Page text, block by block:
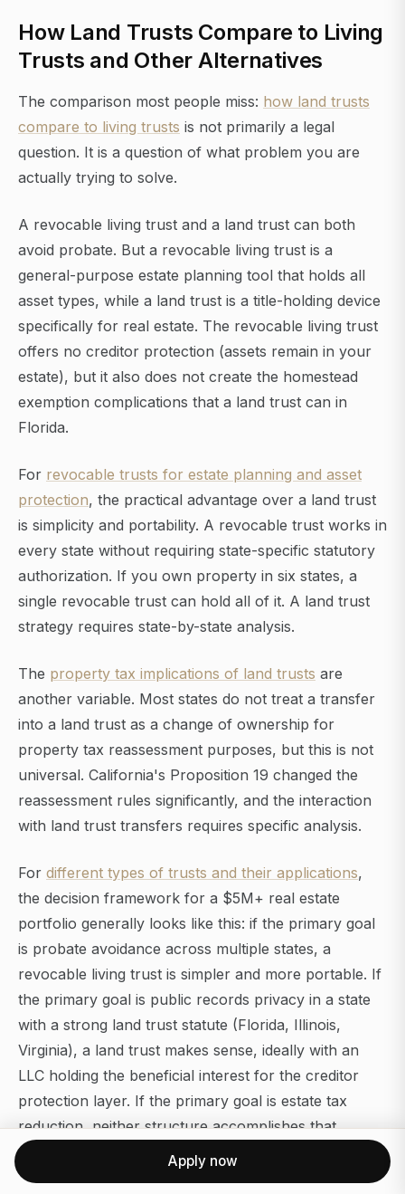
How Land Trusts Compare to Living
Trusts and Other Alternatives
The comparison most people miss: how land trusts
compare to living trusts is not primarily a legal
question. It is a question of what problem you are
actually trying to solve.
A revocable living trust and a land trust can both
avoid probate. But a revocable living trust is a
general-purpose estate planning tool that holds all
asset types, while a land trust is a title-holding device
specifically for real estate. The revocable living trust
offers no creditor protection (assets remain in your
estate), but it also does not create the homestead
exemption complications that a land trust can in
Florida.
For revocable trusts for estate planning and asset
protection, the practical advantage over a land trust
is simplicity and portability. A revocable trust works in
every state without requiring state-specific statutory
authorization. If you own property in six states, a
single revocable trust can hold all of it. A land trust
strategy requires state-by-state analysis.
The property tax implications of land trusts are
another variable. Most states do not treat a transfer
into a land trust as a change of ownership for
property tax reassessment purposes, but this is not
universal. California's Proposition 19 changed the
reassessment rules significantly, and the interaction
with land trust transfers requires specific analysis.
For different types of trusts and their applications,
the decision framework for a $5M+ real estate
portfolio generally looks like this: if the primary goal
is probate avoidance across multiple states, a
revocable living trust is simpler and more portable. If
the primary goal is public records privacy in a state
with a strong land trust statute (Florida, Illinois,
Virginia), a land trust makes sense, ideally with an
LLC holding the beneficial interest for the creditor
protection layer. If the primary goal is estate tax
reduction, neither structure accomplishes that
without additional planning.
Apply now